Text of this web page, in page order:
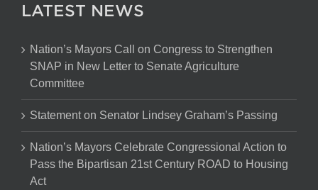
LATEST NEWS
Nation’s Mayors Call on Congress to Strengthen
SNAP in New Letter to Senate Agriculture
Committee
Statement on Senator Lindsey Graham’s Passing
Nation’s Mayors Celebrate Congressional Action to
Pass the Bipartisan 21st Century ROAD to Housing
Act